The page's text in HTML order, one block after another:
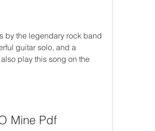
by the legendary rock band
guitar solo, and a
play this song on the
Mine Pdf